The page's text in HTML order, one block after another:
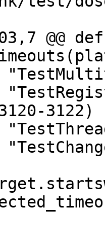
@@ def
3122)